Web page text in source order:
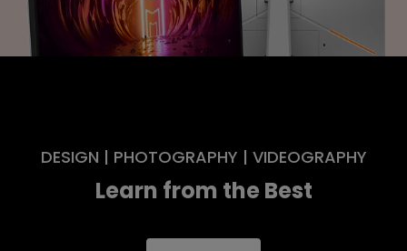
DESIGN | PHOTOGRAPHY | VIDEOGRAPHY
Learn from the Best